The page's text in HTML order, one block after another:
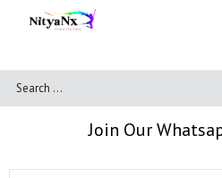
Join Our